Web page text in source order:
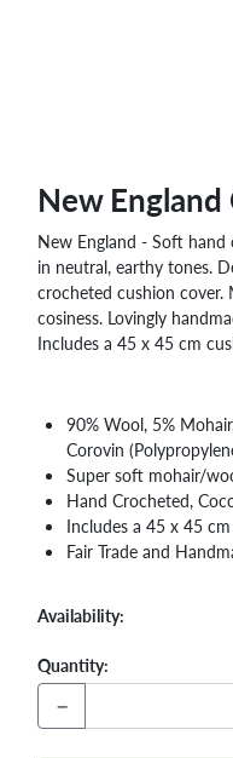
New
New England - Soft
in neutral, earthy tones.
crocheted cushion
cosiness. Lovingly
Includes a 45 x 45 cm
90% Wool, 5%
Corovin
Super soft mohair/
Hand Crocheted,
Includes a 45 x 45
Fair Trade and
Availability:
Quantity:
−